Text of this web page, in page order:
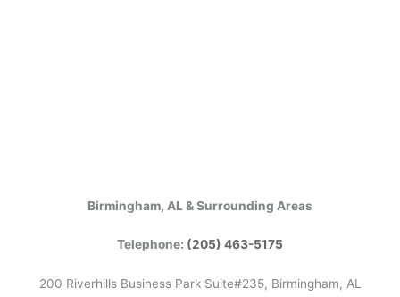
Birmingham, AL & Surrounding Areas
Telephone: (205) 463-5175
200 Riverhills Business Park Suite#235, Birmingham, AL